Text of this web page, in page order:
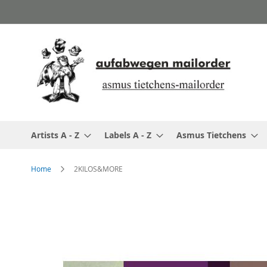
to
Artists A - Z Labels A - Z Asmus Tietchens
Home 2KILOS&MORE